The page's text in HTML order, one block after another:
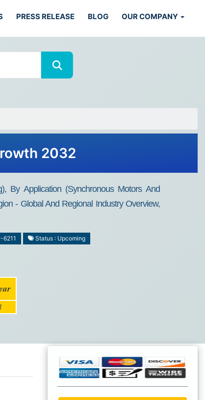
PRESS RELEASE BLOG OUR COMPANY
2032
By Application (Synchronous Motors And
- Global And Regional Industry Overview,
6211 Status : Upcoming